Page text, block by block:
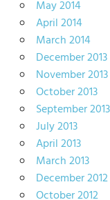
May 2014
April 2014
March 2014
December 2013
November 2013
October 2013
September 2013
July 2013
April 2013
March 2013
December 2012
October 2012